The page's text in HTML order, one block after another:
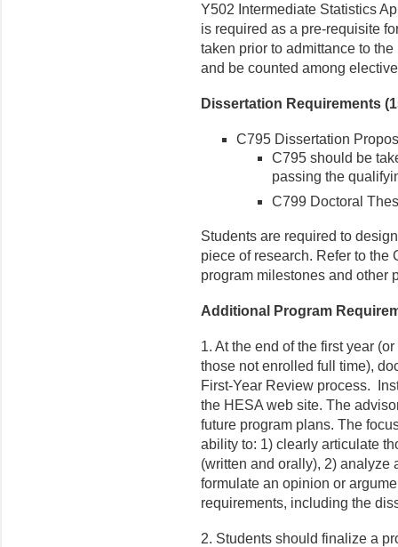
Y502 Intermediate Statistics
is required as a pre-requisite
taken prior to admittance to
and be counted among
Dissertation Requirements
C795 Dissertation
C795 should be
passing the
C799 Doctoral
Students are required to
piece of research. Refer to the
program milestones and other
Additional Program
1. At the end of the first year
those not enrolled full time),
First-Year Review process.
the HESA web site. The
future program plans. The
ability to: 1) clearly articulate
(written and orally), 2) analyze
formulate an opinion or
requirements, including the
2. Students should finalize a